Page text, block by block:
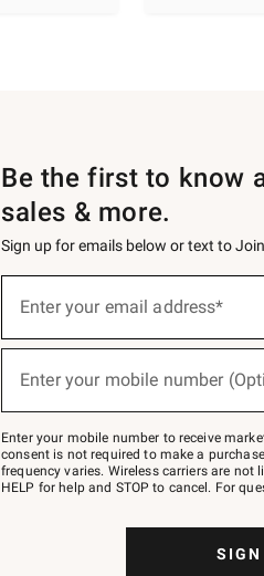
Be the first to know
sales & more.
Sign up for emails below or text to
below
Join
–
text
JOINWS
to
Enter your email address*
Enter your mobile number
Enter your mobile number to receive
consent is not required to make a
frequency varies. Wireless carriers are not
HELP for help and STOP to cancel. For
SIGN